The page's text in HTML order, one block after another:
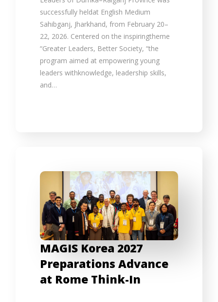
successfully heldat English Medium
Sahibganj, Jharkhand, from February 20–
22, 2026. Centered on the inspiringtheme
“Greater Leaders, Better Society, “the
program aimed at empowering young
leaders withknowledge, leadership skills,
and…
MAGIS Korea 2027
Preparations Advance
at Rome Think-In